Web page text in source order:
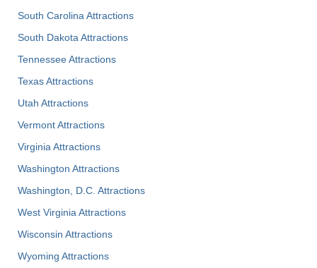
South Carolina Attractions
South Dakota Attractions
Tennessee Attractions
Texas Attractions
Utah Attractions
Vermont Attractions
Virginia Attractions
Washington Attractions
Washington, D.C. Attractions
West Virginia Attractions
Wisconsin Attractions
Wyoming Attractions